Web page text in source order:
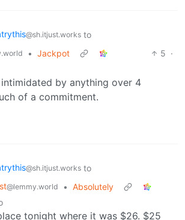
@sh.itjust.works to
• Jackpot 5 ·
intimidated by anything over 4
of a commitment.
@sh.itjust.works to
@lemmy.world • Absolutely
tonight where it was $26. $25